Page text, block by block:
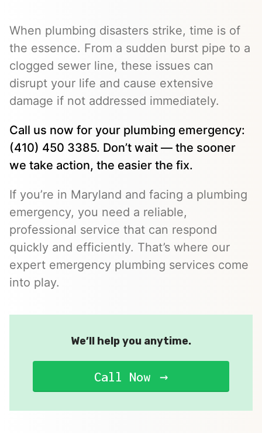
When plumbing disasters strike, time is of
the essence. From a sudden burst pipe to a
clogged sewer line, these issues can
disrupt your life and cause extensive
damage if not addressed immediately.
Call us now for your plumbing emergency:
(410) 450 3385. Don’t wait — the sooner
we take action, the easier the fix.
If you’re in Maryland and facing a plumbing
emergency, you need a reliable,
professional service that can respond
quickly and efficiently. That’s where our
expert emergency plumbing services come
into play.
We’ll help you anytime.
Call Now